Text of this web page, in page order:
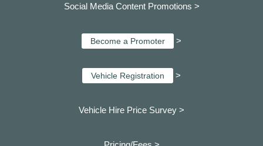
Social Media Content Promotions >
Become a Promoter >
Vehicle Registration >
Vehicle Hire Price Survey >